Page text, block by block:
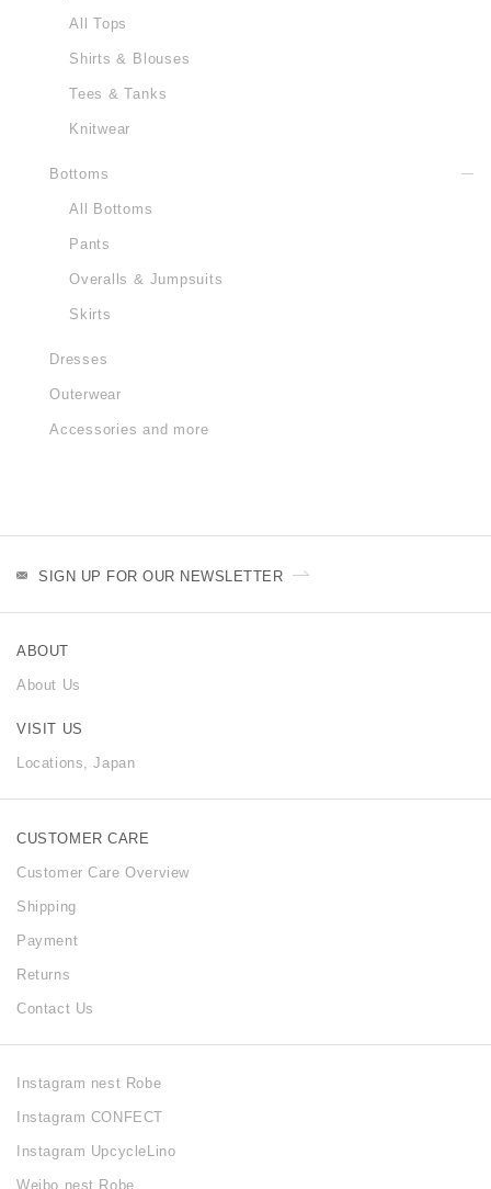
All Tops
Shirts & Blouses
Tees & Tanks
Knitwear
Bottoms
All Bottoms
Pants
Overalls & Jumpsuits
Skirts
Dresses
Outerwear
Accessories and more
SIGN UP FOR OUR NEWSLETTER
CUSTOMER CARE
Customer Care Overview
Shipping
Payment
Returns
Contact Us
ABOUT
About Us
VISIT US
Locations, Japan
Instagram nest Robe
Instagram CONFECT
Instagram UpcycleLino
Weibo nest Robe